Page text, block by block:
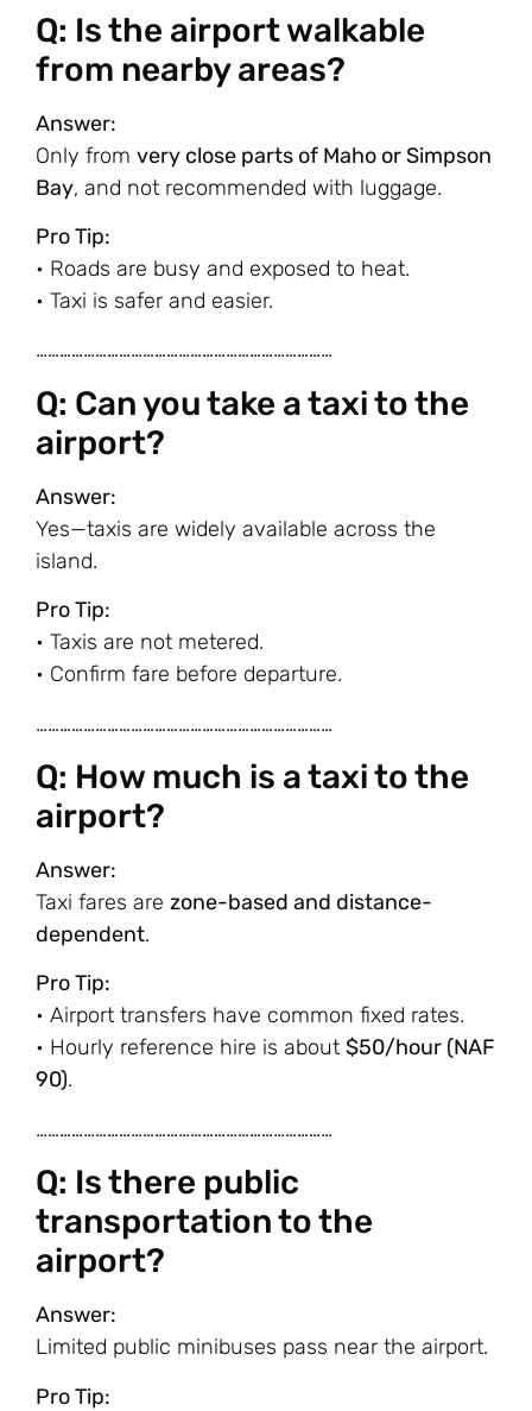
Q: Is the airport walkable
from nearby areas?
Answer:
Only from very close parts of Maho or Simpson
Bay, and not recommended with luggage.
Pro Tip:
• Roads are busy and exposed to heat.
• Taxi is safer and easier.
…………………………………………………………………
Q: Can you take a taxi to the
airport?
Answer:
Yes—taxis are widely available across the
island.
Pro Tip:
• Taxis are not metered.
• Confirm fare before departure.
…………………………………………………………………
Q: How much is a taxi to the
airport?
Answer:
Taxi fares are zone-based and distance-
dependent.
Pro Tip:
• Airport transfers have common fixed rates.
• Hourly reference hire is about $50/hour (NAF
90).
…………………………………………………………………
Q: Is there public
transportation to the
airport?
Answer:
Limited public minibuses pass near the airport.
Pro Tip: